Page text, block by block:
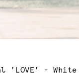
'LOVE' - White